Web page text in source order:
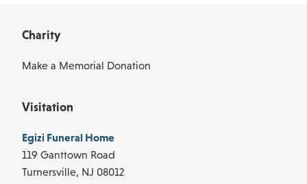
Visitation
Egizi Funeral Home
119 Ganttown Road
Turnersville, NJ 08012
Charity
Make a Memorial Donation